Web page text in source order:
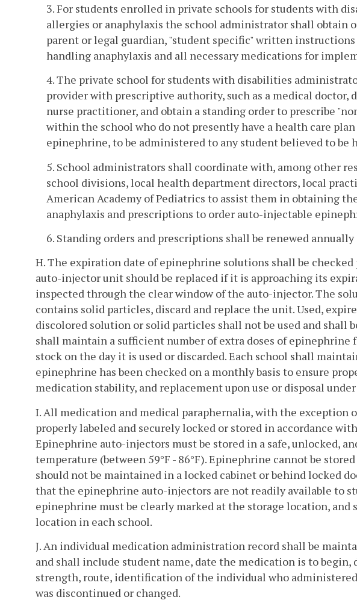
3. For students enrolled in private schools for students with
allergies or anaphylaxis the school administrator shall obtain
parent or legal guardian, "student specific" written
handling anaphylaxis and all necessary medications for
4. The private school for students with disabilities
provider with prescriptive authority, such as a medical doctor,
nurse practitioner, and obtain a standing order to prescribe
within the school who do not presently have a health care
epinephrine, to be administered to any student believed to be
5. School administrators shall coordinate with, among other
school divisions, local health department directors, local
American Academy of Pediatrics to assist them in obtaining
anaphylaxis and prescriptions to order auto-injectable
6. Standing orders and prescriptions shall be renewed
H. The expiration date of epinephrine solutions shall be
auto-injector unit should be replaced if it is approaching its
inspected through the clear window of the auto-injector. The
contains solid particles, discard and replace the unit. Used,
discolored solution or solid particles shall not be used and shall
shall maintain a sufficient number of extra doses of epinephrine
stock on the day it is used or discarded. Each school shall
epinephrine has been checked on a monthly basis to ensure
medication stability, and replacement upon use or disposal
I. All medication and medical paraphernalia, with the exception
properly labeled and securely locked or stored in accordance
Epinephrine auto-injectors must be stored in a safe, unlocked,
temperature (between 59°F - 86°F). Epinephrine cannot be
should not be maintained in a locked cabinet or behind locked
that the epinephrine auto-injectors are not readily available to
epinephrine must be clearly marked at the storage location, and
location in each school.
J. An individual medication administration record shall be
and shall include student name, date the medication is to
strength, route, identification of the individual who
was discontinued or changed.